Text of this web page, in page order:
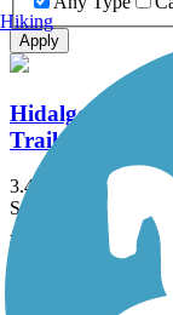
Apply
Hidalgo
Trail
3.47 mi
State: TX
Asphalt, Concrete
Historic
Hiking